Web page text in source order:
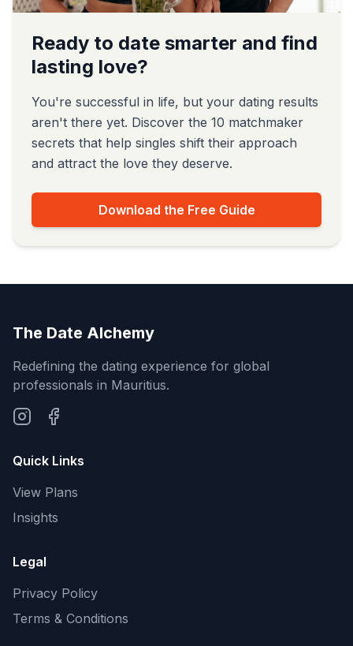
Ready to date smarter and find
lasting love?
You're successful in life, but your dating results
aren't there yet. Discover the 10 matchmaker
secrets that help singles shift their approach
and attract the love they deserve.
Download the Free Guide
The Date Alchemy
Redefining the dating experience for global
professionals in Mauritius.
Quick Links
View Plans
Insights
Legal
Privacy Policy
Terms & Conditions